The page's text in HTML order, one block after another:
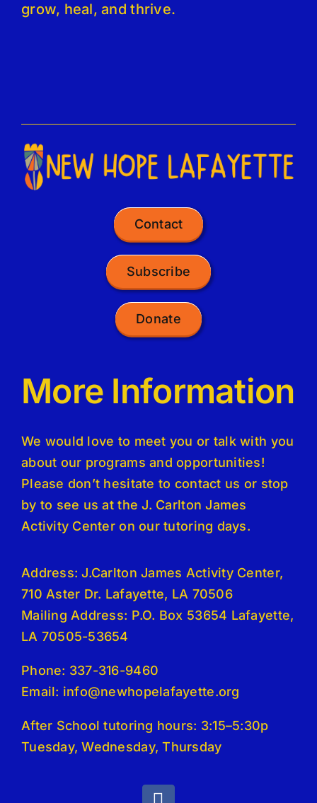
grow, heal, and thrive.
Contact
Subscribe
Donate
More Information
We would love to meet you or talk with you
about our programs and opportunities!
Please don’t hesitate to contact us or stop
by to see us at the J. Carlton James
Activity Center on our tutoring days.
Address: J.Carlton James Activity Center,
710 Aster Dr. Lafayette, LA 70506
Mailing Address: P.O. Box 53654 Lafayette,
LA 70505-53654
Phone: 337-316-9460
Email: info@newhopelafayette.org
After School tutoring hours: 3:15–5:30p
Tuesday, Wednesday, Thursday